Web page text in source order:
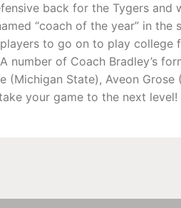
back for the Tygers and
“coach of the year” in
to go on to play college
number of Coach Bradley’s
(Michigan State), Aveon
your game to the next level!